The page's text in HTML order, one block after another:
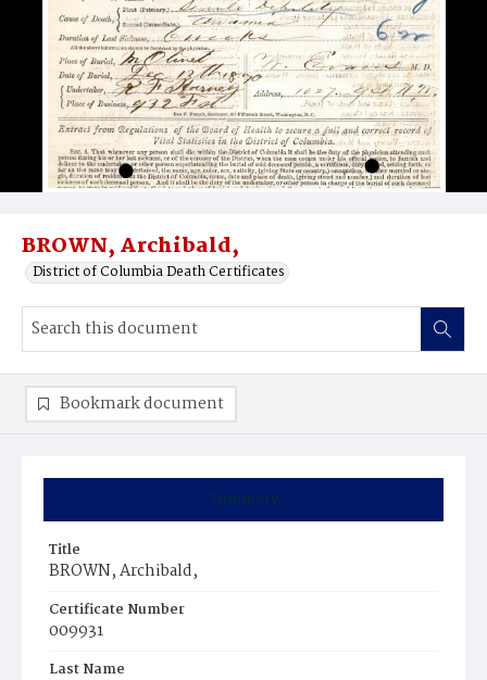
BROWN, Archibald,
District of Columbia Death Certificates
Summary
Title
BROWN, Archibald,
Certificate Number
009931
Last Name
Bookmark document